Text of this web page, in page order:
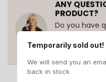
Temporarily sold out!
We will send you an
back in stock
ANY
PRODUCT?
Do you have
or need help
+31 20 210 10 43